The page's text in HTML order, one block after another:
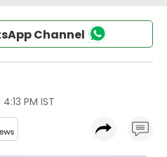
Channel
PM IST